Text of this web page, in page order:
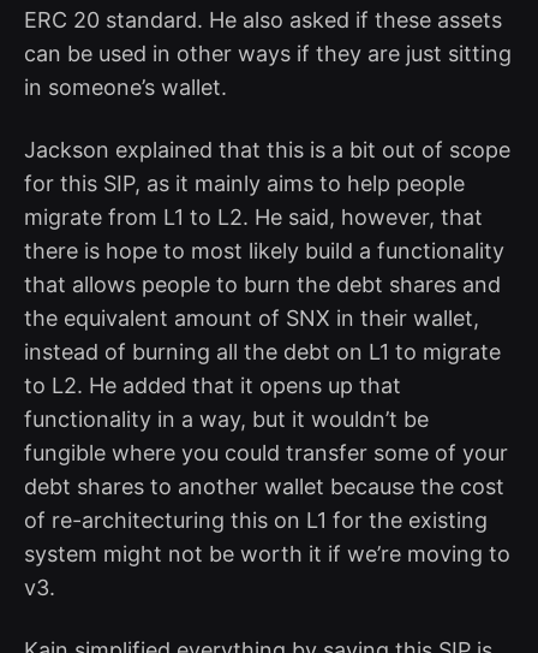
ERC 20 standard. He also asked if these assets
can be used in other ways if they are just sitting
in someone’s wallet.
Jackson explained that this is a bit out of scope
for this SIP, as it mainly aims to help people
migrate from L1 to L2. He said, however, that
there is hope to most likely build a functionality
that allows people to burn the debt shares and
the equivalent amount of SNX in their wallet,
instead of burning all the debt on L1 to migrate
to L2. He added that it opens up that
functionality in a way, but it wouldn’t be
fungible where you could transfer some of your
debt shares to another wallet because the cost
of re-architecturing this on L1 for the existing
system might not be worth it if we’re moving to
v3.